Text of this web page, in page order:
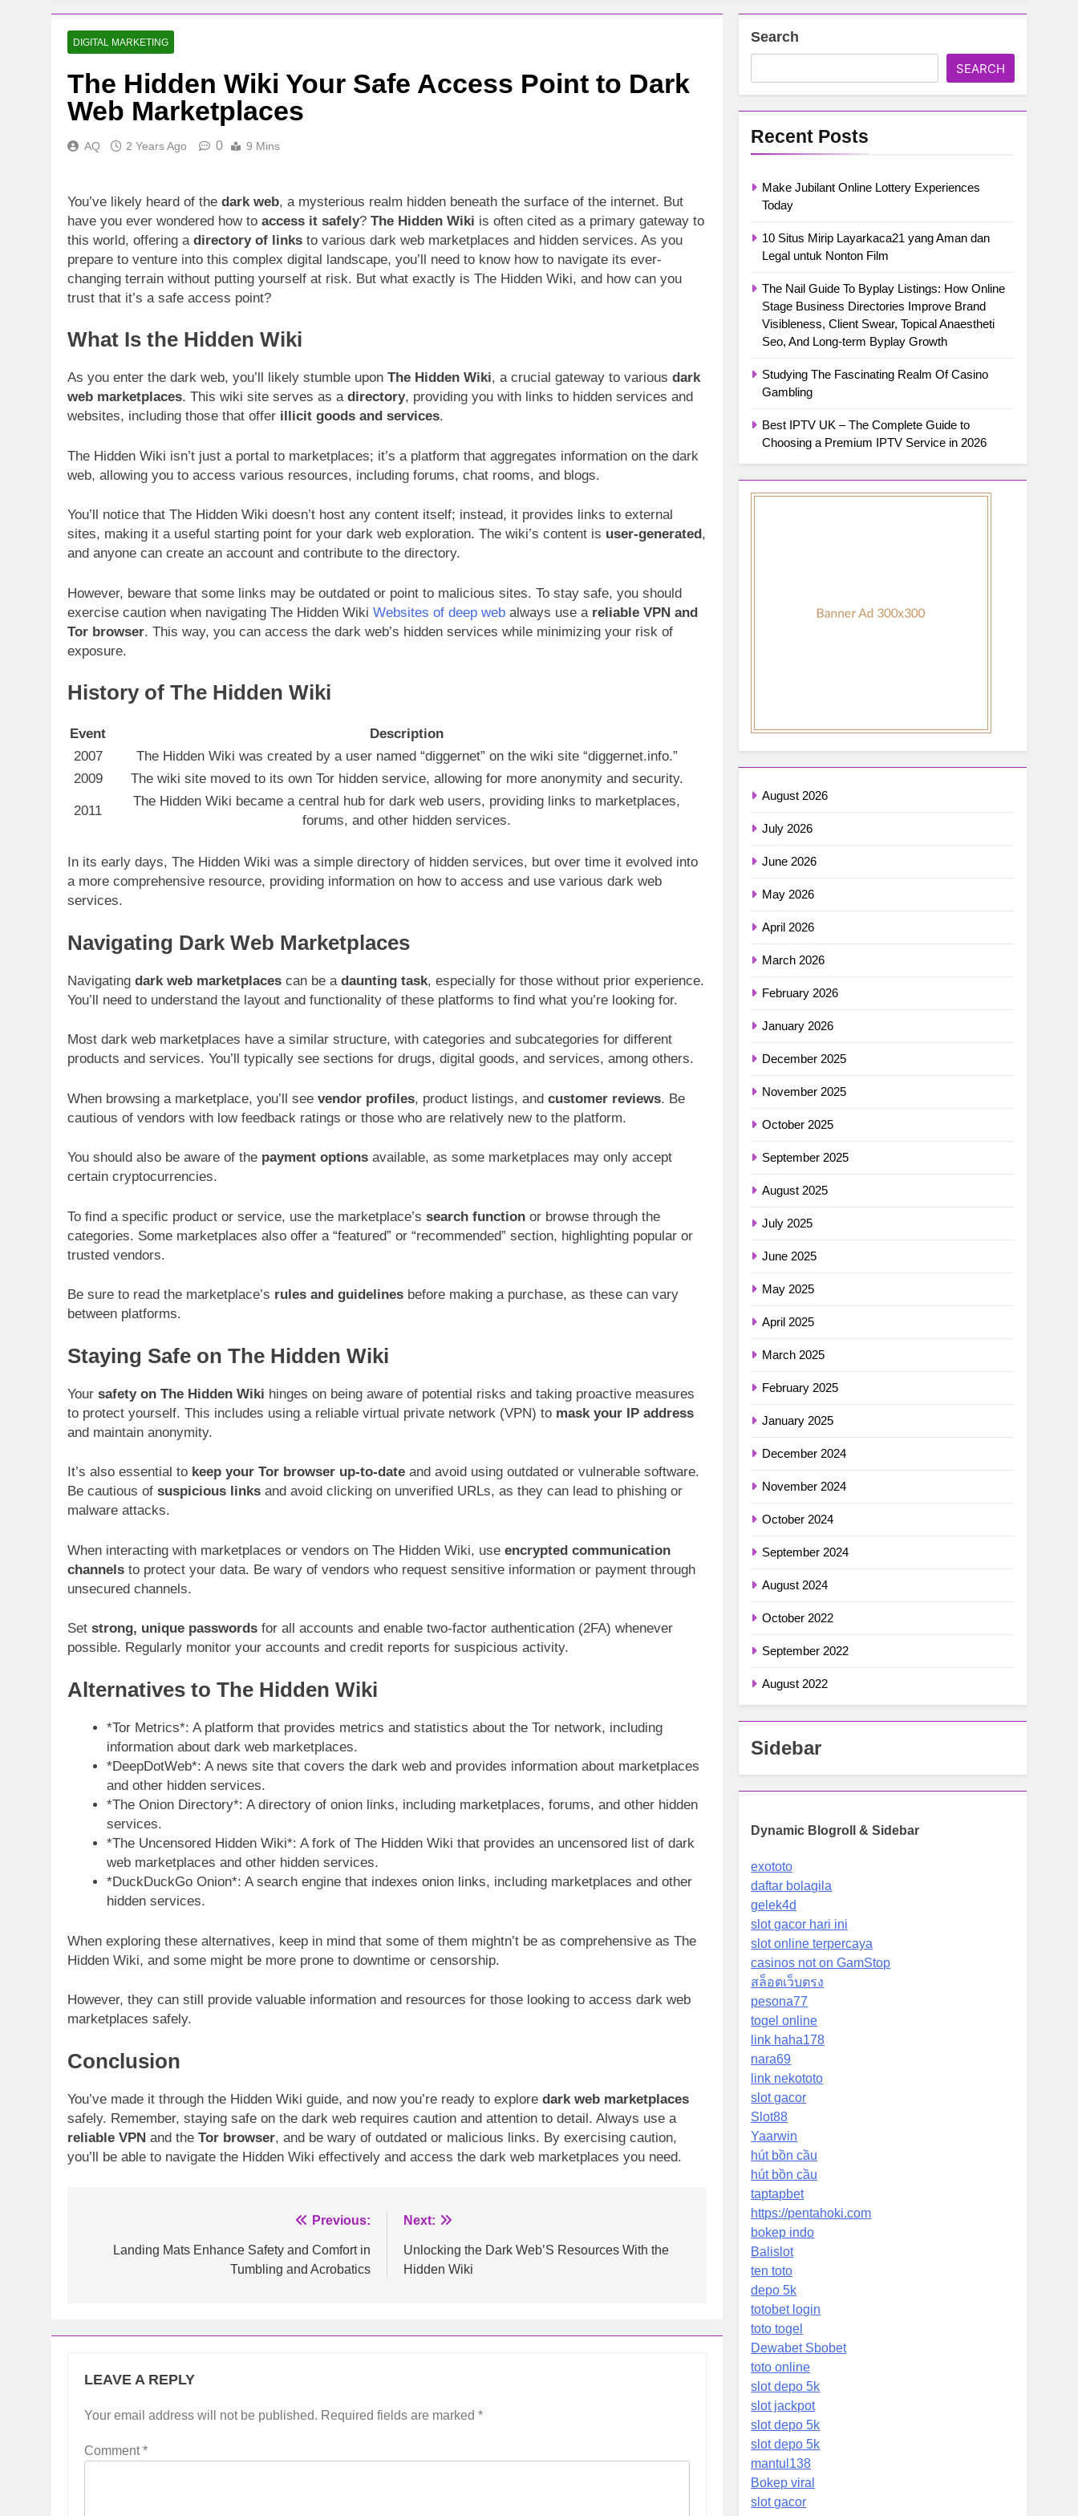
DIGITAL MARKETING
The Hidden Wiki Your Safe Access Point to Dark
Web Marketplaces
AQ 2 Years Ago 0 9 Mins
You’ve likely heard of the dark web, a mysterious realm hidden beneath the surface of the internet. But
have you ever wondered how to access it safely? The Hidden Wiki is often cited as a primary gateway to
this world, offering a directory of links to various dark web marketplaces and hidden services. As you
prepare to venture into this complex digital landscape, you’ll need to know how to navigate its ever-
changing terrain without putting yourself at risk. But what exactly is The Hidden Wiki, and how can you
trust that it’s a safe access point?
What Is the Hidden Wiki
As you enter the dark web, you’ll likely stumble upon The Hidden Wiki, a crucial gateway to various dark
web marketplaces. This wiki site serves as a directory, providing you with links to hidden services and
websites, including those that offer illicit goods and services.
The Hidden Wiki isn’t just a portal to marketplaces; it’s a platform that aggregates information on the dark
web, allowing you to access various resources, including forums, chat rooms, and blogs.
You’ll notice that The Hidden Wiki doesn’t host any content itself; instead, it provides links to external
sites, making it a useful starting point for your dark web exploration. The wiki’s content is user-generated ,
and anyone can create an account and contribute to the directory.
However, beware that some links may be outdated or point to malicious sites. To stay safe, you should
exercise caution when navigating The Hidden Wiki Websites of deep web always use a reliable VPN and
Tor browser. This way, you can access the dark web’s hidden services while minimizing your risk of
exposure.
History of The Hidden Wiki
Event
Description
2007
The Hidden Wiki was created by a user named “diggernet” on the wiki site “diggernet.info.”
2009
The wiki site moved to its own Tor hidden service, allowing for more anonymity and security.
2011
The Hidden Wiki became a central hub for dark web users, providing links to marketplaces,
forums, and other hidden services.
In its early days, The Hidden Wiki was a simple directory of hidden services, but over time it evolved into
a more comprehensive resource, providing information on how to access and use various dark web
services.
Navigating Dark Web Marketplaces
Navigating dark web marketplaces can be a daunting task, especially for those without prior experience.
You’ll need to understand the layout and functionality of these platforms to find what you’re looking for.
Most dark web marketplaces have a similar structure, with categories and subcategories for different
products and services. You’ll typically see sections for drugs, digital goods, and services, among others.
When browsing a marketplace, you’ll see vendor profiles, product listings, and customer reviews. Be
cautious of vendors with low feedback ratings or those who are relatively new to the platform.
You should also be aware of the payment options available, as some marketplaces may only accept
certain cryptocurrencies.
To find a specific product or service, use the marketplace’s search function or browse through the
categories. Some marketplaces also offer a “featured” or “recommended” section, highlighting popular or
trusted vendors.
Be sure to read the marketplace’s rules and guidelines before making a purchase, as these can vary
between platforms.
Staying Safe on The Hidden Wiki
Your safety on The Hidden Wiki hinges on being aware of potential risks and taking proactive measures
to protect yourself. This includes using a reliable virtual private network (VPN) to mask your IP address
and maintain anonymity.
It’s also essential to keep your Tor browser up-to-date and avoid using outdated or vulnerable software.
Be cautious of suspicious links and avoid clicking on unverified URLs, as they can lead to phishing or
malware attacks.
When interacting with marketplaces or vendors on The Hidden Wiki, use encrypted communication
channels to protect your data. Be wary of vendors who request sensitive information or payment through
unsecured channels.
Set strong, unique passwords for all accounts and enable two-factor authentication (2FA) whenever
possible. Regularly monitor your accounts and credit reports for suspicious activity.
Alternatives to The Hidden Wiki
*Tor Metrics*: A platform that provides metrics and statistics about the Tor network, including
information about dark web marketplaces.
*DeepDotWeb*: A news site that covers the dark web and provides information about marketplaces
and other hidden services.
*The Onion Directory*: A directory of onion links, including marketplaces, forums, and other hidden
services.
*The Uncensored Hidden Wiki*: A fork of The Hidden Wiki that provides an uncensored list of dark
web marketplaces and other hidden services.
*DuckDuckGo Onion*: A search engine that indexes onion links, including marketplaces and other
hidden services.
When exploring these alternatives, keep in mind that some of them mightn’t be as comprehensive as The
Hidden Wiki, and some might be more prone to downtime or censorship.
However, they can still provide valuable information and resources for those looking to access dark web
marketplaces safely.
Conclusion
You’ve made it through the Hidden Wiki guide, and now you’re ready to explore dark web marketplaces
safely. Remember, staying safe on the dark web requires caution and attention to detail. Always use a
reliable VPN and the Tor browser, and be wary of outdated or malicious links. By exercising caution,
you’ll be able to navigate the Hidden Wiki effectively and access the dark web marketplaces you need.
navigation
Previous:
Landing Mats Enhance Safety and Comfort in
Tumbling and Acrobatics
Next:
Unlocking the Dark Web’S Resources With the
Hidden Wiki
LEAVE A REPLY
Your email address will not be published. Required fields are marked *
Comment*
Search
SEARCH
Recent Posts
Make Jubilant Online Lottery Experiences
Today
10 Situs Mirip Layarkaca21 yang Aman dan
Legal untuk Nonton Film
The Nail Guide To Byplay Listings: How Online
Stage Business Directories Improve Brand
Visibleness, Client Swear, Topical Anaestheti
Seo, And Long-term Byplay Growth
Studying The Fascinating Realm Of Casino
Gambling
Best IPTV UK – The Complete Guide to
Choosing a Premium IPTV Service in 2026
August 2026
July 2026
June 2026
May 2026
April 2026
March 2026
February 2026
January 2026
December 2025
November 2025
October 2025
September 2025
August 2025
July 2025
June 2025
May 2025
April 2025
March 2025
February 2025
January 2025
December 2024
November 2024
October 2024
September 2024
August 2024
October 2022
September 2022
August 2022
Sidebar
Dynamic Blogroll & Sidebar
exototo
daftar bolagila
gelek4d
slot gacor hari ini
slot online terpercaya
casinos not on GamStop
สล็อตเว็บตรง
pesona77
togel online
link haha178
nara69
link nekototo
slot gacor
Slot88
Yaarwin
hút bồn cầu
hút bồn cầu
taptapbet
https://pentahoki.com
bokep indo
Balislot
ten toto
depo 5k
totobet login
toto togel
Dewabet Sbobet
toto online
slot depo 5k
slot jackpot
slot depo 5k
slot depo 5k
mantul138
Bokep viral
slot gacor